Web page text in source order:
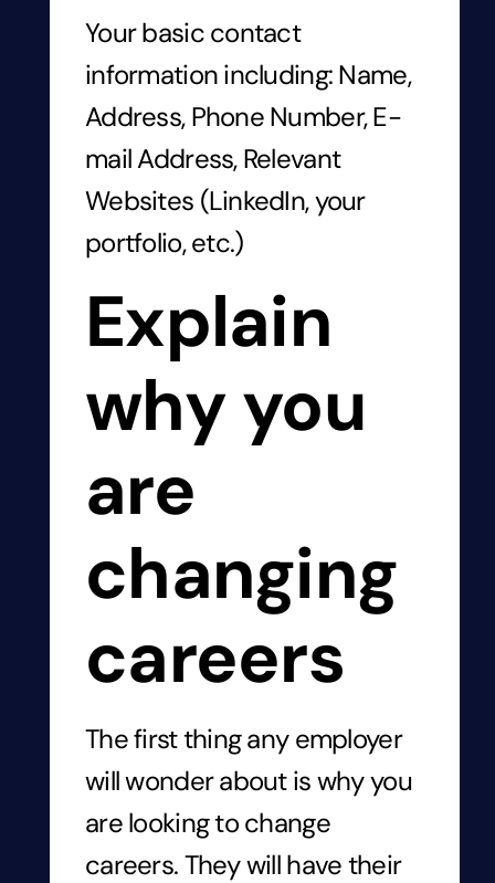
Your basic contact
information including: Name,
Address, Phone Number, E-
mail Address, Relevant
Websites (LinkedIn, your
portfolio, etc.)
Explain
why you
are
changing
careers
The first thing any employer
will wonder about is why you
are looking to change
careers. They will have their